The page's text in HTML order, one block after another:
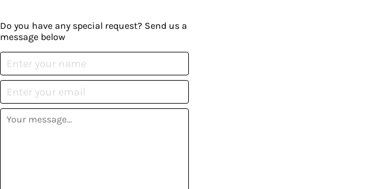
Do you have any special request? Send us a
message below